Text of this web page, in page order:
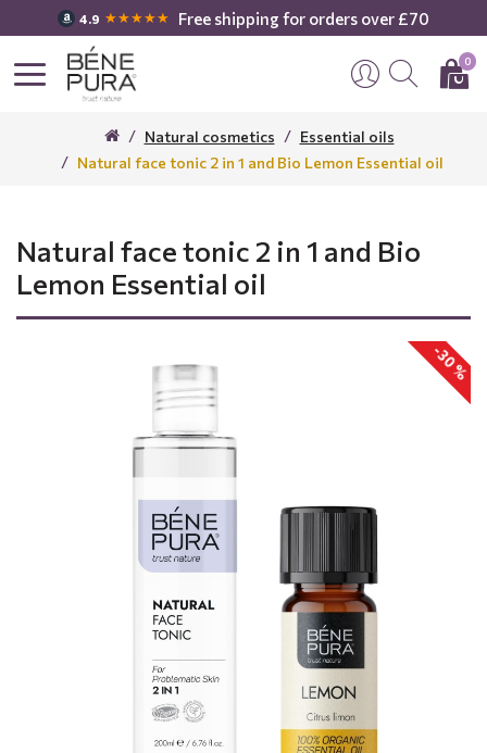
4.9 ★★★★★ Free shipping for orders over £70
0
Natural cosmetics
Essential oils
Natural face tonic 2 in 1 and Bio Lemon Essential oil
Natural face tonic 2 in 1 and Bio
Lemon Essential oil
-30 %